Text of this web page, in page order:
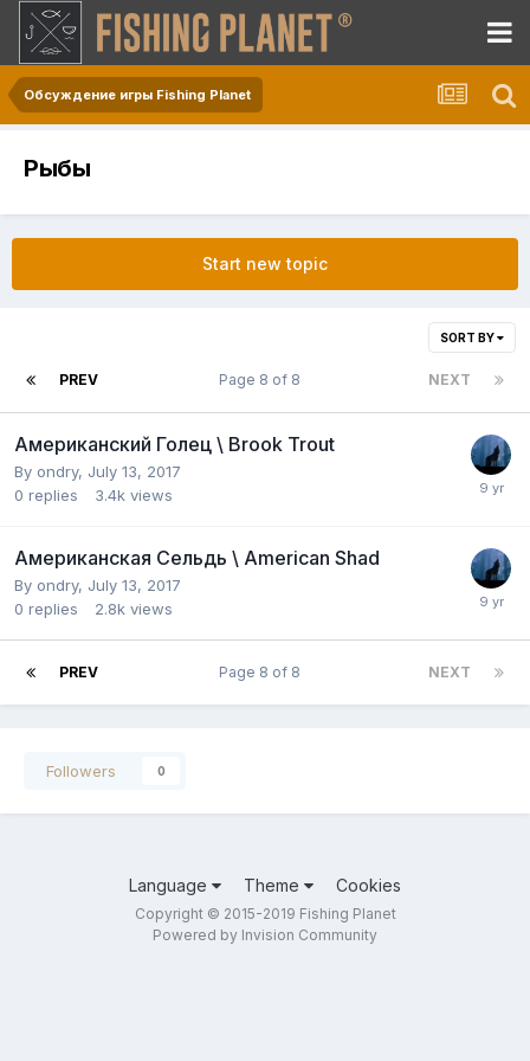
Обсуждение игры Fishing Planet
Рыбы
Start new topic
SORT BY
PREV NEXT
Page 8 of 8
Американский Голец \ Brook Trout
By ondry, July 13, 2017
0 replies 3.4k views
Американская Сельдь \ American Shad
By ondry, July 13, 2017
0 replies 2.8k views
PREV NEXT
Page 8 of 8
Followers 0
Language Theme Cookies
Copyright © 2015-2019 Fishing Planet
Powered by Invision Community